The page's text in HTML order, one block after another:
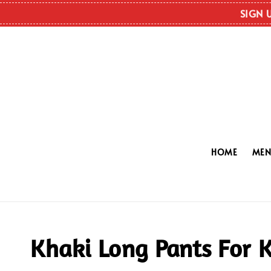
SIGN
HOME MEN
Khaki Long Pants For